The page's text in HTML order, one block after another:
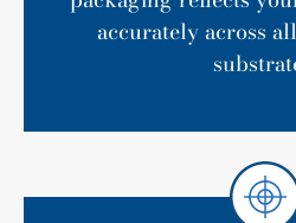
accurately across